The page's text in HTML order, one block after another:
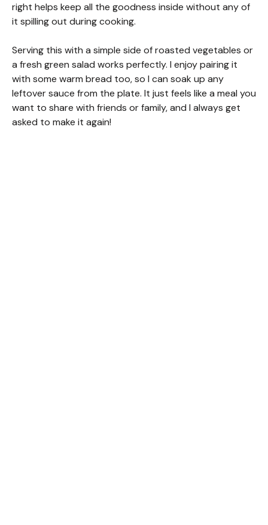
right helps keep all the goodness inside without any of
it spilling out during cooking.
Serving this with a simple side of roasted vegetables or
a fresh green salad works perfectly. I enjoy pairing it
with some warm bread too, so I can soak up any
leftover sauce from the plate. It just feels like a meal you
want to share with friends or family, and I always get
asked to make it again!